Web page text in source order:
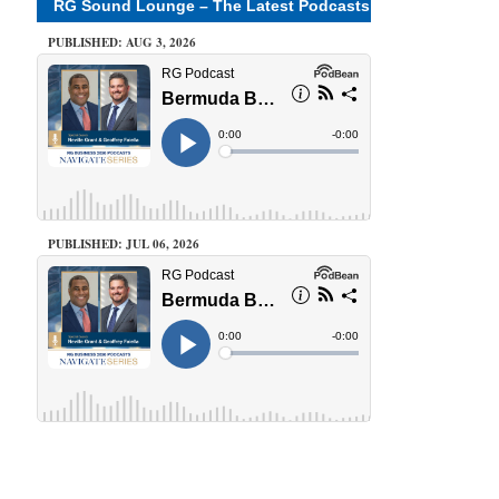
RG Sound Lounge – The Latest Podcasts
PUBLISHED: AUG 3, 2026
PUBLISHED: JUL 06, 2026